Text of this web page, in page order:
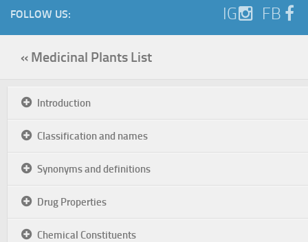
FOLLOW US: IG FB
« Medicinal Plants List
Introduction
Classification and names
Synonyms and definitions
Drug Properties
Chemical Constituents